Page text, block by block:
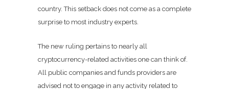
country. This setback does not come as a complete
surprise to most industry experts.
The new ruling pertains to nearly all
cryptocurrency-related activities one can think of.
All public companies and funds providers are
advised not to engage in any activity related to